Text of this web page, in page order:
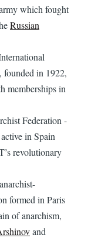
which fought
Russian
founded in 1922,
memberships in
Federation -
in Spain
revolutionary
formed in Paris
of anarchism,
and